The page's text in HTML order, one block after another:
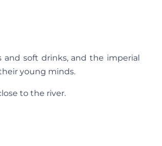
and soft drinks, and the imperial
young minds.
to the river.